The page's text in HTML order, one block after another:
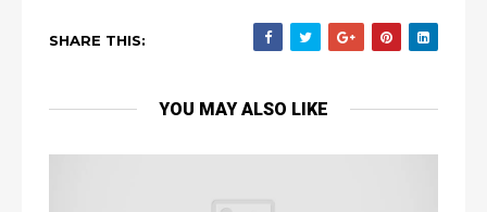
SHARE THIS:
YOU MAY ALSO LIKE